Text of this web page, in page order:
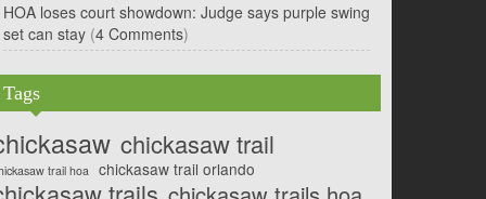
HOA loses court showdown: Judge says purple swing
set can stay (4 Comments)
Tags
chickasaw trail
trail hoa chickasaw trail orlando